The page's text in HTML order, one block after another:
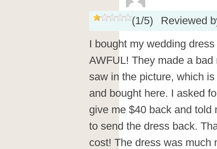
(1/5)
Reviewed
I bought my wedding
AWFUL! They made a
saw in the picture, which
and bought here. I asked
give me $40 back and told
to send the dress back.
cost! The dress was much